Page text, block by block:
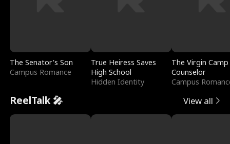
The Senator's Son
Campus Romance
True Heiress Saves
High School
Hidden Identity
The Virgin Camp
Counselor
Campus
ReelTalk 🎤 View all